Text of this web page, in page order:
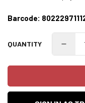
Barcode:
QUANTITY